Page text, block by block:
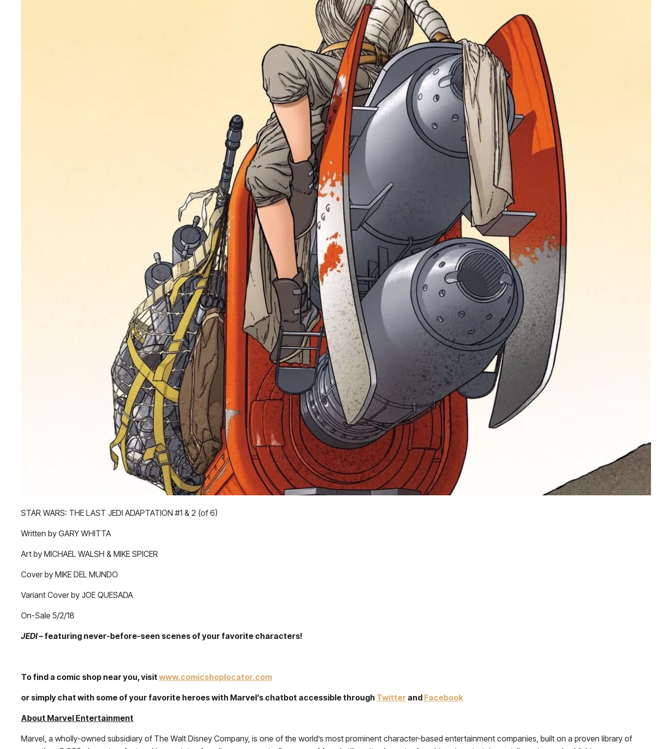
STAR WARS: THE LAST JEDI ADAPTATION #1 & 2 (of 6)
Written by GARY WHITTA
Art by MICHAEL WALSH & MIKE SPICER
Cover by MIKE DEL MUNDO
Variant Cover by JOE QUESADA
On-Sale 5/2/18
JEDI– featuring never-before-seen scenes of your favorite characters!
To find a comic shop near you, visit www.comicshoplocator.com
or simply chat with some of your favorite heroes with Marvel’s chatbot accessible through Twitter and Facebook
About Marvel Entertainment
Marvel, a wholly-owned subsidiary of The Walt Disney Company, is one of the world’s most prominent character-based entertainment companies, built on a proven library of